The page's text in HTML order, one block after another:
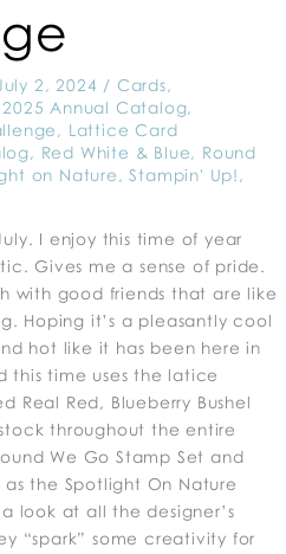
2, 2024 / Cards,
2025 Annual Catalog,
, Lattice Card
, Red White & Blue, Round
on Nature ,Stampin' Up! ,
I enjoy this time of year
Gives me a sense of pride.
with good friends that are like
Hoping it’s a pleasantly cool
hot like it has been here in
this time uses the latice
Real Red, Blueberry Bushel
throughout the entire
We Go Stamp Set and
the Spotlight On Nature
look at all the designer’s
“spark” some creativity for